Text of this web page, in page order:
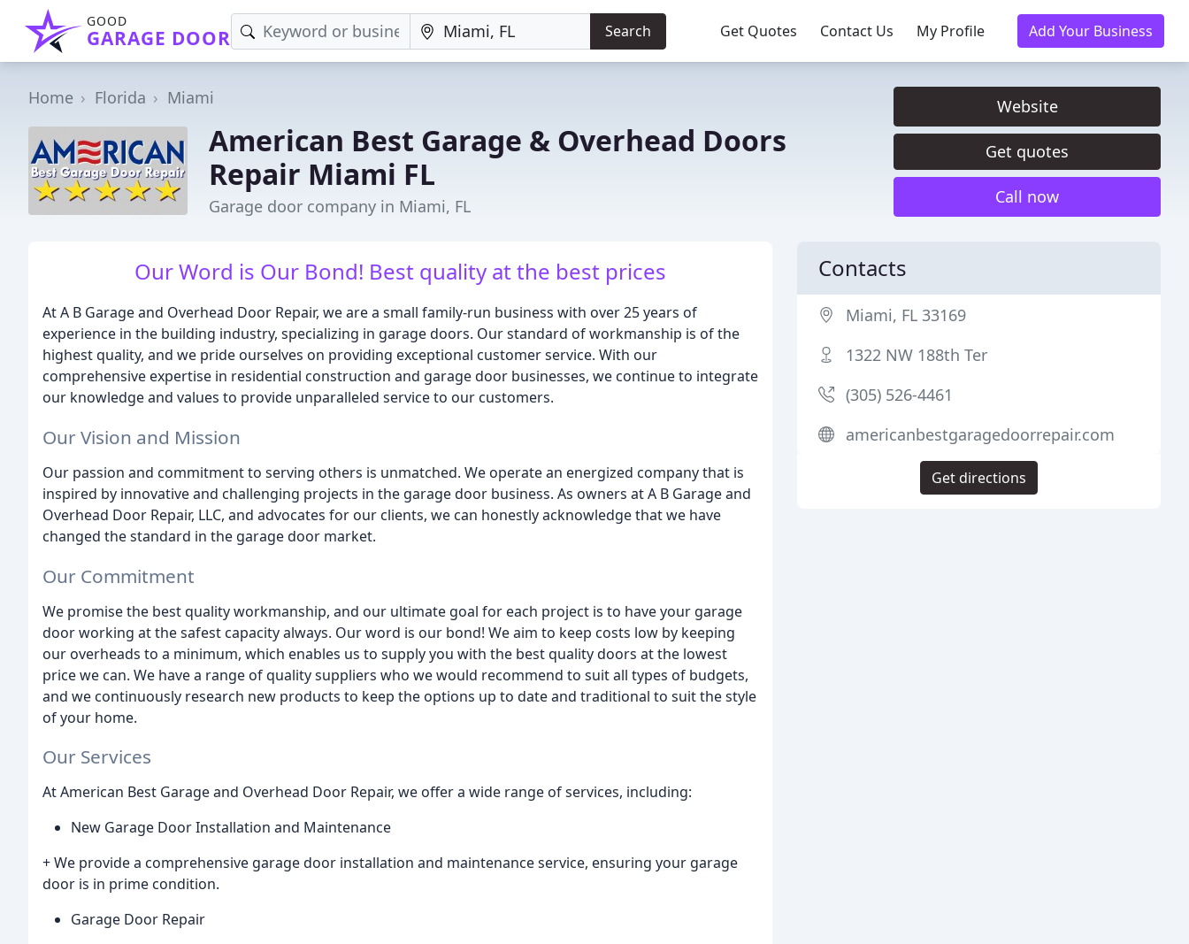
GOOD
GARAGE DOOR Search Get Quotes Contact Us My Profile Add Your Business
Home Florida Miami
American Best Garage & Overhead Doors
Repair Miami FL
Garage door company in Miami, FL
Website
Get quotes
Call now
Our Word is Our Bond! Best quality at the best prices
At A B Garage and Overhead Door Repair, we are a small family-run business with over 25 years of
experience in the building industry, specializing in garage doors. Our standard of workmanship is of the
highest quality, and we pride ourselves on providing exceptional customer service. With our
comprehensive expertise in residential construction and garage door businesses, we continue to integrate
our knowledge and values to provide unparalleled service to our customers.
Our Vision and Mission
Our passion and commitment to serving others is unmatched. We operate an energized company that is
inspired by innovative and challenging projects in the garage door business. As owners at A B Garage and
Overhead Door Repair, LLC, and advocates for our clients, we can honestly acknowledge that we have
changed the standard in the garage door market.
Our Commitment
We promise the best quality workmanship, and our ultimate goal for each project is to have your garage
door working at the safest capacity always. Our word is our bond! We aim to keep costs low by keeping
our overheads to a minimum, which enables us to supply you with the best quality doors at the lowest
price we can. We have a range of quality suppliers who we would recommend to suit all types of budgets,
and we continuously research new products to keep the options up to date and traditional to suit the style
of your home.
Our Services
At American Best Garage and Overhead Door Repair, we offer a wide range of services, including:
New Garage Door Installation and Maintenance
+ We provide a comprehensive garage door installation and maintenance service, ensuring your garage
door is in prime condition.
Garage Door Repair
Contacts
Miami, FL 33169
1322 NW 188th Ter
(305) 526-4461
americanbestgaragedoorrepair.com
Get directions